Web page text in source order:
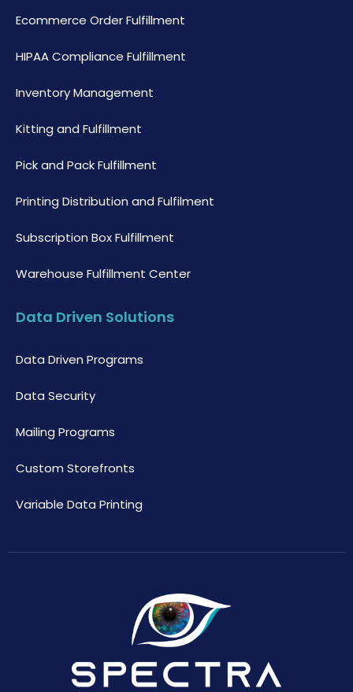
Ecommerce Order Fulfillment
HIPAA Compliance Fulfillment
Inventory Management
Kitting and Fulfillment
Pick and Pack Fulfillment
Printing Distribution and Fulfilment
Subscription Box Fulfillment
Warehouse Fulfillment Center
Data Driven Solutions
Data Driven Programs
Data Security
Mailing Programs
Custom Storefronts
Variable Data Printing